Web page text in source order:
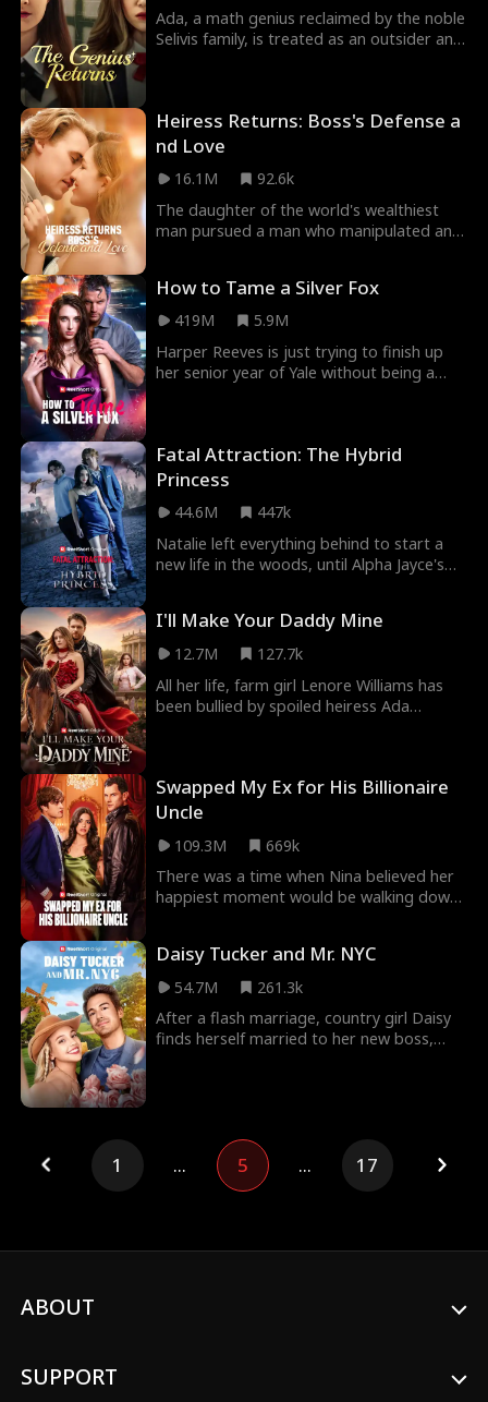
Ada, a math genius reclaimed by the noble
Selivis family, is treated as an outsider and
Heiress Returns: Boss's Defense a
nd Love
16.1M
92.6k
The daughter of the world's wealthiest
man pursued a man who manipulated and
How to Tame a Silver Fox
419M
5.9M
Harper Reeves is just trying to finish up
her senior year of Yale without being a
Fatal Attraction: The Hybrid
Princess
44.6M
447k
Natalie left everything behind to start a
new life in the woods, until Alpha Jayce's
I'll Make Your Daddy Mine
12.7M
127.7k
All her life, farm girl Lenore Williams has
been bullied by spoiled heiress Ada
Swapped My Ex for His Billionaire
Uncle
109.3M
669k
There was a time when Nina believed her
happiest moment would be walking down
Daisy Tucker and Mr. NYC
54.7M
261.3k
After a flash marriage, country girl Daisy
finds herself married to her new boss,
1 ... 5 ... 17
ABOUT
SUPPORT